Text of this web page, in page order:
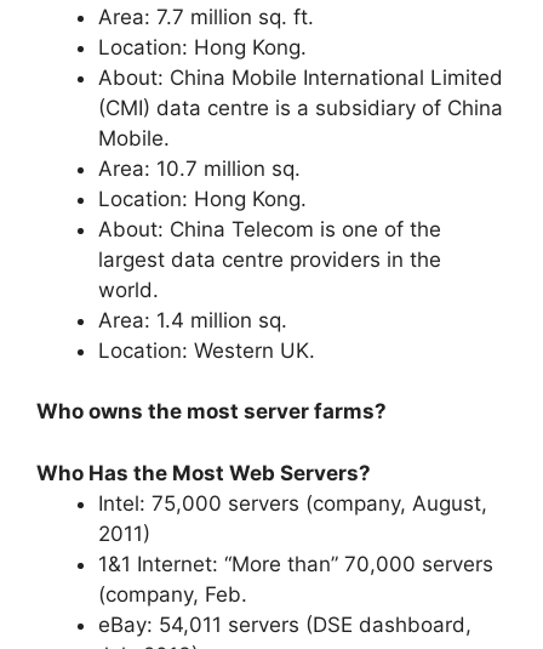
Area: 7.7 million sq. ft.
Location: Hong Kong.
About: China Mobile International Limited
(CMI) data centre is a subsidiary of China
Mobile.
Area: 10.7 million sq.
Location: Hong Kong.
About: China Telecom is one of the
largest data centre providers in the
world.
Area: 1.4 million sq.
Location: Western UK.
Who owns the most server farms?
Who Has the Most Web Servers?
Intel: 75,000 servers (company, August,
2011)
1&1 Internet: “More than” 70,000 servers
(company, Feb.
eBay: 54,011 servers (DSE dashboard,